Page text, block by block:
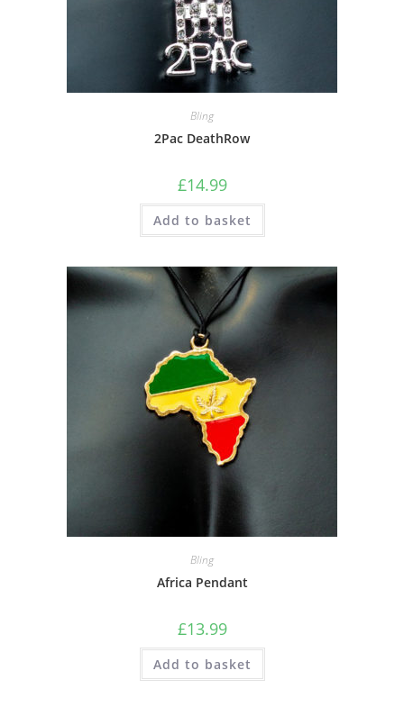
Bling
2Pac DeathRow
£14.99
Add to basket
Bling
Africa Pendant
£13.99
Add to basket